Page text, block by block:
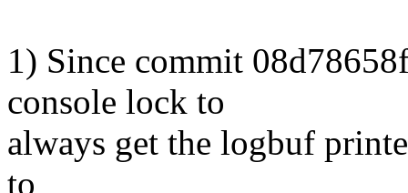
1) Since commit
console lock to
always get the logbuf
to